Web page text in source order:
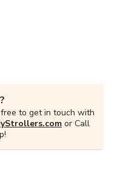
to get in touch with
or Call